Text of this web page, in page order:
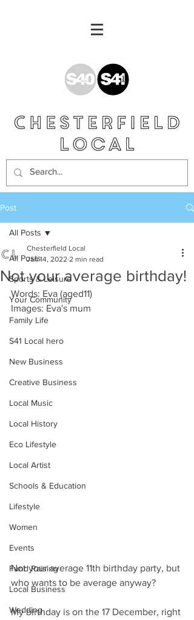
Post
All Posts
Sports & Leisure
Your Community
Family Life
S41 Local hero
New Business
Creative Business
Local Music
Local History
Eco Lifestyle
Local Artist
Schools & Education
Lifestyle
Women
Events
Fund Raising
Local Business
Wedding
All Posts
Not your average birthday!
Chesterfield Local
Jan 14, 2022 2 min read
Words: Eva (aged11)
Images: Eva's mum
Not your average 11th birthday party, but
who wants to be average anyway?
My birthday is on the 17 December, right